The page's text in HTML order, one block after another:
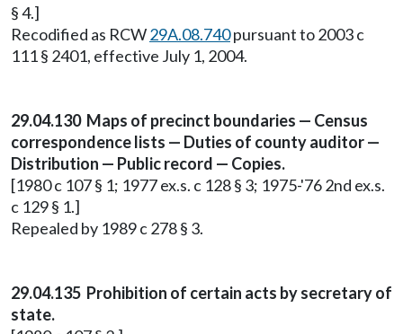
§ 4.]
Recodified as RCW29A.08.740pursuant to 2003 c
111 § 2401, effective July 1, 2004.
29.04.130 Maps of precinct boundaries — Census
correspondence lists — Duties of county auditor —
Distribution — Public record — Copies.
[1980 c 107 § 1; 1977 ex.s. c 128 § 3; 1975-'76 2nd ex.s.
c 129 § 1.]
Repealed by 1989 c 278 § 3.
29.04.135 Prohibition of certain acts by secretary of
state.